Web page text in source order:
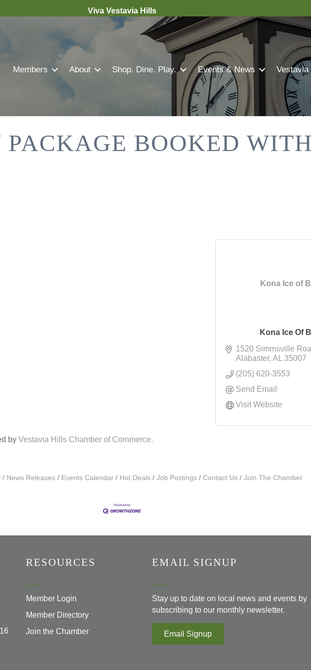
Viva Vestavia Hills
Members About Shop. Dine. Play. Events & News Vestavia
PACKAGE BOOKED
Kona Ice of
Kona Ice Of
1520 Simmsville
Alabaster AL
35007
(205) 620-3553
Send Email
Visit Website
by Vestavia Hills Chamber of Commerce.
News Releases Events Calendar Hot Deals Job Postings Contact Us Join The Chamber
RESOURCES
Member Login
Member Directory
Join the Chamber
EMAIL SIGNUP
Stay up to date on local news and events by
subscribing to our monthly newsletter.
Email Signup